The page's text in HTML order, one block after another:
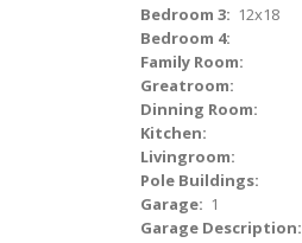
Bedroom 3: 12x18
Bedroom 4:
Family Room:
Greatroom:
Dinning Room:
Kitchen:
Livingroom:
Pole Buildings:
Garage: 1
Garage Description: